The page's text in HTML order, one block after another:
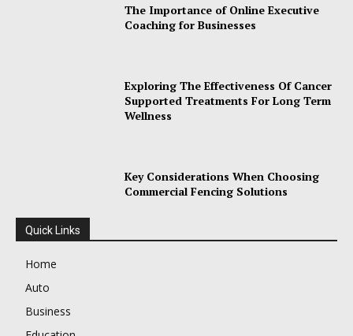
The Importance of Online Executive
Coaching for Businesses
Exploring The Effectiveness Of Cancer
Supported Treatments For Long Term
Wellness
Key Considerations When Choosing
Commercial Fencing Solutions
Quick Links
Home
Auto
Business